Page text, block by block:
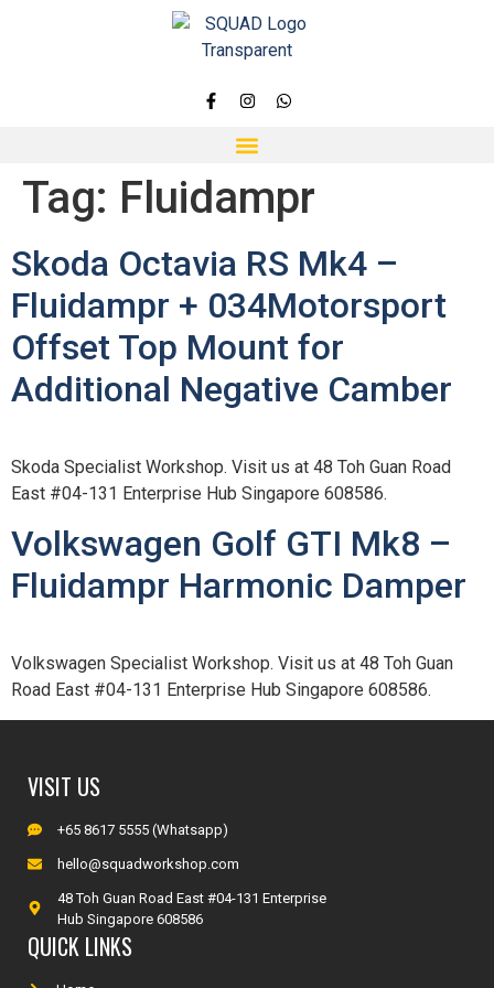
Tag: Fluidampr
Skoda Octavia RS Mk4 –
Fluidampr + 034Motorsport
Offset Top Mount for
Additional Negative Camber
Skoda Specialist Workshop. Visit us at 48 Toh Guan Road
East #04-131 Enterprise Hub Singapore 608586.
Volkswagen Golf GTI Mk8 –
Fluidampr Harmonic Damper
Volkswagen Specialist Workshop. Visit us at 48 Toh Guan
Road East #04-131 Enterprise Hub Singapore 608586.
VISIT US
+65 8617 5555 (Whatsapp)
hello@squadworkshop.com
48 Toh Guan Road East #04-131 Enterprise
Hub Singapore 608586
QUICK LINKS